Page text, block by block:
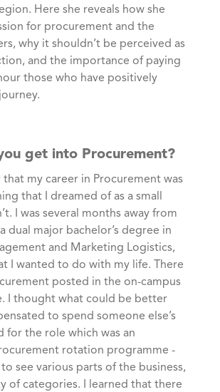
Here she reveals how she
for procurement and the
why it shouldn’t be perceived as
and the importance of paying
those who have positively
get into Procurement?
that my career in Procurement was
that I dreamed of as a small
I was several months away from
dual major bachelor’s degree in
and Marketing Logistics,
I wanted to do with my life. There
posted in the on-campus
I thought what could be better
to spend someone else’s
for the role which was an
rotation programme -
see various parts of the business,
of categories. I learned that there